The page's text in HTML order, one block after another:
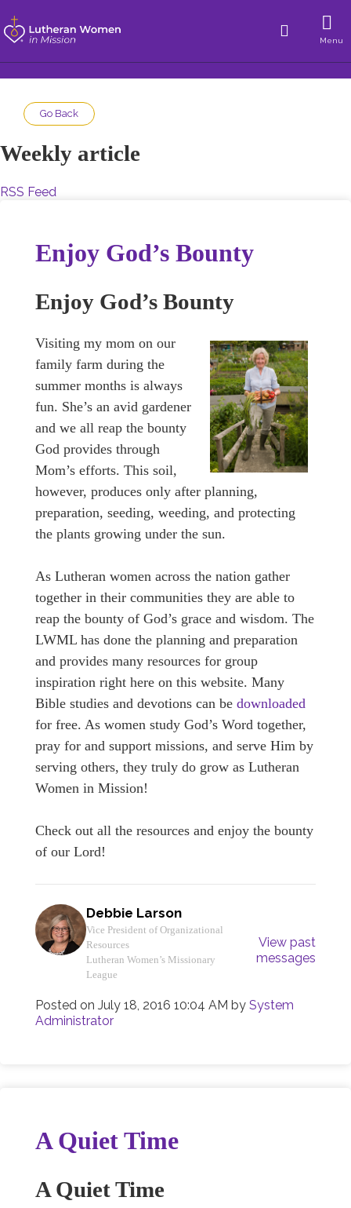
Menu
Go Back
Weekly article
RSS Feed
Enjoy God’s Bounty
Enjoy God’s Bounty
Visiting my mom on our
family farm during the
summer months is always
fun. She’s an avid gardener
and we all reap the bounty
God provides through
Mom’s efforts. This soil,
however, produces only after planning,
preparation, seeding, weeding, and protecting
the plants growing under the sun.
As Lutheran women across the nation gather
together in their communities they are able to
reap the bounty of God’s grace and wisdom. The
LWML has done the planning and preparation
and provides many resources for group
inspiration right here on this website. Many
Bible studies and devotions can be downloaded
for free. As women study God’s Word together,
pray for and support missions, and serve Him by
serving others, they truly do grow as Lutheran
Women in Mission!
Check out all the resources and enjoy the bounty
of our Lord!
Debbie Larson
Vice President of Organizational
Resources
Lutheran Women’s Missionary
League
View past
messages
Posted on July 18, 2016 10:04 AM by System
Administrator
A Quiet Time
A Quiet Time